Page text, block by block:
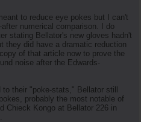
to reduce eye pokes but I can't
numerical comparison. I do
stating Bellator's new gloves hadn't
they did have a dramatic reduction
of that article now to prove the
noise after the Edwards-
to their "poke-stats," Bellator still
probably the most notable of
Chieck Kongo at Bellator 226 in